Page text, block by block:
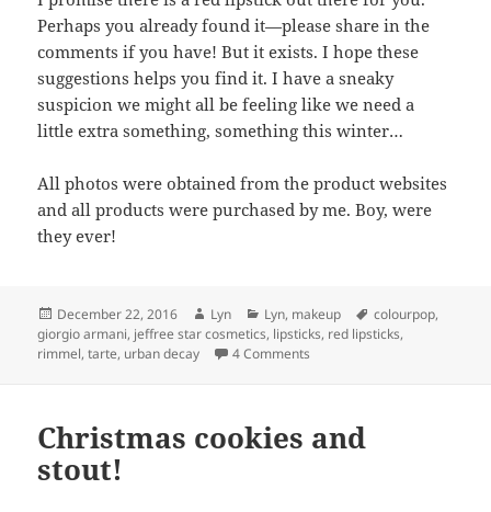
Perhaps you already found it—please share in the
comments if you have! But it exists. I hope these
suggestions helps you find it. I have a sneaky
suspicion we might all be feeling like we need a
little extra something, something this winter…
All photos were obtained from the product websites
and all products were purchased by me. Boy, were
they ever!
Posted
on
December 22, 2016 Author
Lyn Categories
Lyn, makeup Tags
colourpop,
giorgio armani, jeffree star cosmetics, lipsticks, red lipsticks,
rimmel,tarte, urban decay 4 Comments
Christmas cookies and
stout!